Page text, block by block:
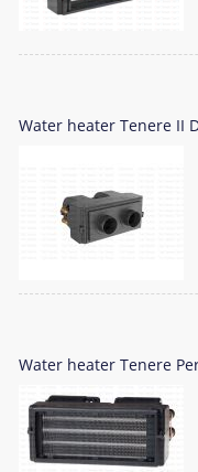
Water heater Tenere II
Water heater Tenere